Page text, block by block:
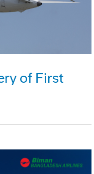
of First